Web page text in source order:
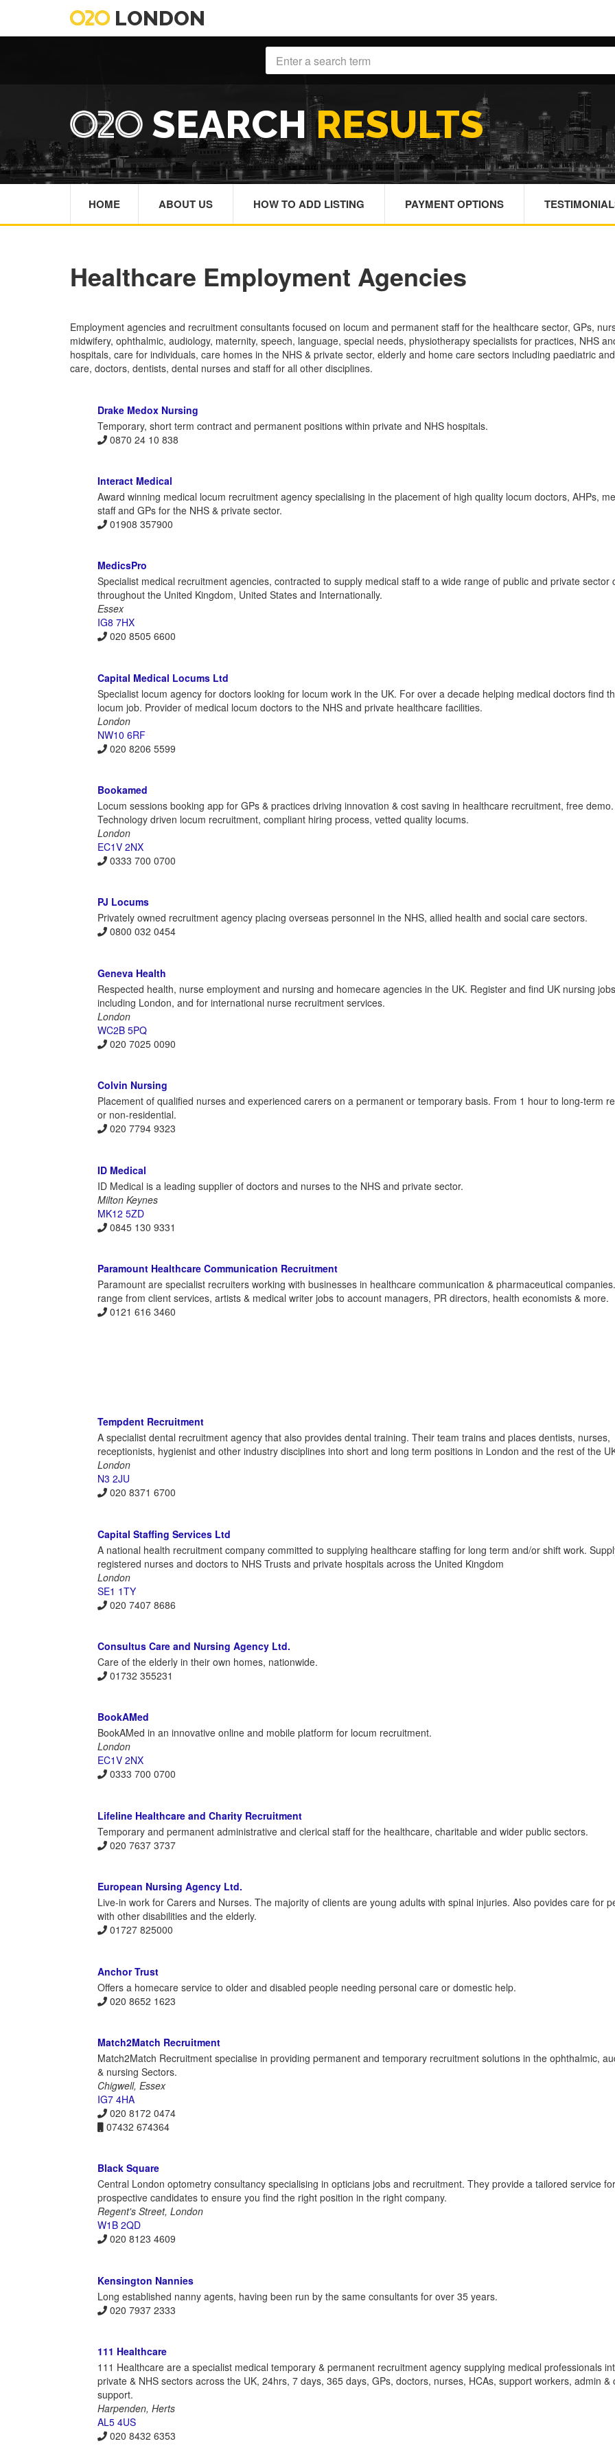
LONDON
SEARCHRESULTS
HOME ABOUT US HOW TO ADD LISTING PAYMENT OPTIONS
Healthcare Employment Agencies
Employment agencies and recruitment consultants focused on locum and permanent staff for the healthcare sector, GPs,
midwifery, ophthalmic, audiology, maternity, speech, language, special needs, physiotherapy specialists for practices, NHS
hospitals, care for individuals, care homes in the NHS & private sector, elderly and home care sectors including paediatric
care, doctors, dentists, dental nurses and staff for all other disciplines.
Drake Medox Nursing
Temporary, short term contract and permanent positions within private and NHS hospitals.
0870 24 10 838
Interact Medical
Award winning medical locum recruitment agency specialising in the placement of high quality locum doctors, AHPs,
staff and GPs for the NHS & private sector.
01908 357900
MedicsPro
Specialist medical recruitment agencies, contracted to supply medical staff to a wide range of public and private sector
throughout the United Kingdom, United States and Internationally.
Essex
IG8 7HX
020 8505 6600
Capital Medical Locums Ltd
Specialist locum agency for doctors looking for locum work in the UK. For over a decade helping medical doctors find
locum job. Provider of medical locum doctors to the NHS and private healthcare facilities.
London
NW10 6RF
020 8206 5599
Bookamed
Locum sessions booking app for GPs & practices driving innovation & cost saving in healthcare recruitment, free demo.
Technology driven locum recruitment, compliant hiring process, vetted quality locums.
London
EC1V 2NX
0333 700 0700
PJ Locums
Privately owned recruitment agency placing overseas personnel in the NHS, allied health and social care sectors.
0800 032 0454
Geneva Health
Respected health, nurse employment and nursing and homecare agencies in the UK. Register and find UK nursing jobs
including London, and for international nurse recruitment services.
London
WC2B 5PQ
020 7025 0090
Colvin Nursing
Placement of qualified nurses and experienced carers on a permanent or temporary basis. From 1 hour to long-term
or non-residential.
020 7794 9323
ID Medical
ID Medical is a leading supplier of doctors and nurses to the NHS and private sector.
Milton Keynes
MK12 5ZD
0845 130 9331
Paramount Healthcare Communication Recruitment
Paramount are specialist recruiters working with businesses in healthcare communication & pharmaceutical
range from client services, artists & medical writer jobs to account managers, PR directors, health economists & more.
0121 616 3460
Tempdent Recruitment
A specialist dental recruitment agency that also provides dental training. Their team trains and places dentists, nurses,
receptionists, hygienist and other industry disciplines into short and long term positions in London and the rest of the
London
N3 2JU
020 8371 6700
Capital Staffing Services Ltd
A national health recruitment company committed to supplying healthcare staffing for long term and/or shift work.
registered nurses and doctors to NHS Trusts and private hospitals across the United Kingdom
London
SE1 1TY
020 7407 8686
Consultus Care and Nursing Agency Ltd.
Care of the elderly in their own homes, nationwide.
01732 355231
BookAMed
BookAMed in an innovative online and mobile platform for locum recruitment.
London
EC1V 2NX
0333 700 0700
Lifeline Healthcare and Charity Recruitment
Temporary and permanent administrative and clerical staff for the healthcare, charitable and wider public sectors.
020 7637 3737
European Nursing Agency Ltd.
Live-in work for Carers and Nurses. The majority of clients are young adults with spinal injuries. Also povides care for
with other disabilities and the elderly.
01727 825000
Anchor Trust
Offers a homecare service to older and disabled people needing personal care or domestic help.
020 8652 1623
Match2Match Recruitment
Match2Match Recruitment specialise in providing permanent and temporary recruitment solutions in the ophthalmic,
& nursing Sectors.
Chigwell, Essex
IG7 4HA
020 8172 0474
07432 674364
Black Square
Central London optometry consultancy specialising in opticians jobs and recruitment. They provide a tailored service for
prospective candidates to ensure you find the right position in the right company.
Regent's Street, London
W1B 2QD
020 8123 4609
Kensington Nannies
Long established nanny agents, having been run by the same consultants for over 35 years.
020 7937 2333
111 Healthcare
111 Healthcare are a specialist medical temporary & permanent recruitment agency supplying medical professionals
private & NHS sectors across the UK, 24hrs, 7 days, 365 days, GPs, doctors, nurses, HCAs, support workers, admin &
support.
Harpenden, Herts
AL5 4US
020 8432 6353